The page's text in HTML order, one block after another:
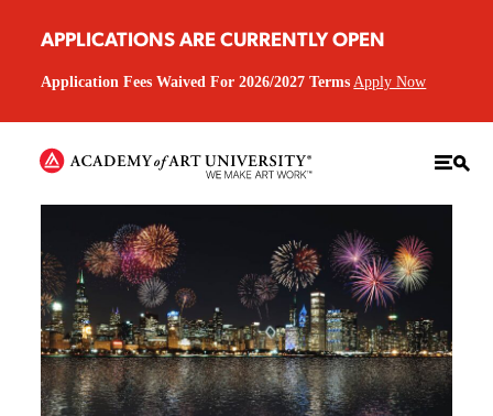
APPLICATIONS ARE CURRENTLY OPEN
Application Fees Waived For 2026/2027 Terms Apply Now